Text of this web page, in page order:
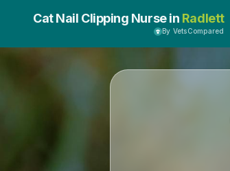
Cat Nail Clipping Nurse in Radlett
By VetsCompared